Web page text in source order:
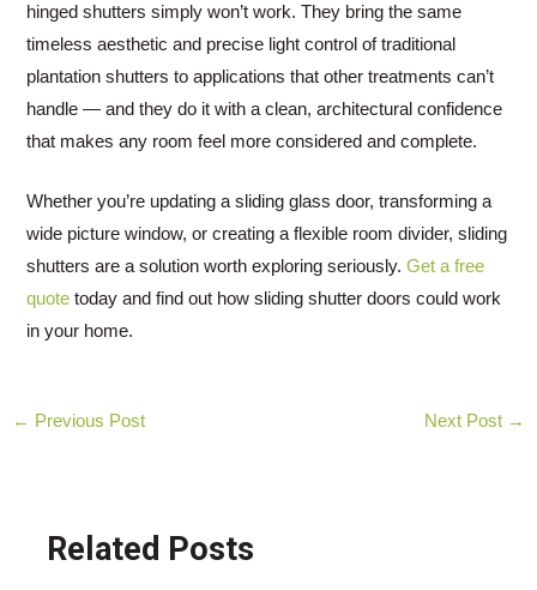
hinged shutters simply won’t work. They bring the same
timeless aesthetic and precise light control of traditional
plantation shutters to applications that other treatments can’t
handle — and they do it with a clean, architectural confidence
that makes any room feel more considered and complete.
Whether you’re updating a sliding glass door, transforming a
wide picture window, or creating a flexible room divider, sliding
shutters are a solution worth exploring seriously.Get a free
quote today and find out how sliding shutter doors could work
in your home.
Post
← Previous Post Next Post →
Related Posts